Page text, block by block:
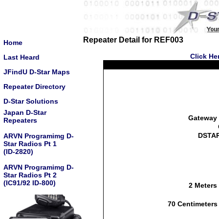
Home
Last Heard
JFindU D-Star Maps
Repeater Directory
D-Star Solutions
Japan D-Star
Repeaters
ARVN Programimg D-
Star Radios Pt 1
(ID-2820)
ARVN Programimg D-
Star Radios Pt 2
(IC91/92 ID-800)
Repeater Detail for REF003
Click
2 Meters
70 Centimeters